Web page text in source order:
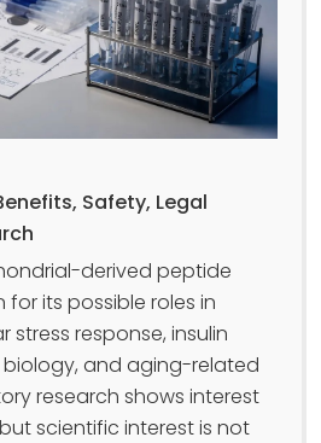
Safety, Legal
derived peptide
its possible roles in
stress response, insulin
biology, and aging-related
research shows interest
scientific interest is not